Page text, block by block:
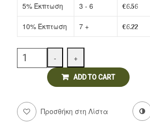
5% Έκπτωση 3 - 6 €6.56
10% Έκπτωση 7 + €6.22
- +
ADD TO CART
Προσθήκη στη Λίστα